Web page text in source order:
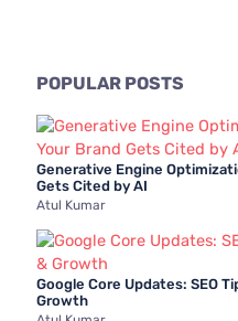
c
f
o
:
POPULAR POSTS
Generative Engine
Gets Cited by AI
Atul Kumar
Google Core Updates: SEO
Growth